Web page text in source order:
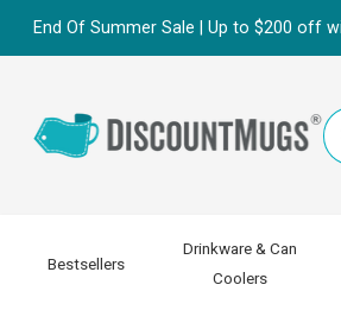
End Of Summer Sale | Up to $200 off
Bestsellers
Drinkware & Can
Coolers